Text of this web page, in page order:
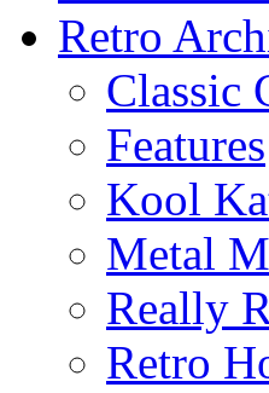
Retro
Classic
Features
Kool
Metal
Really
Retro